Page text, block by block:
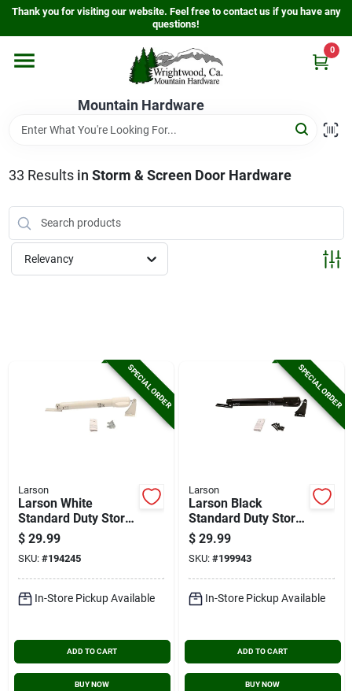
Skip
content
Thank you for visiting our website. Feel free to contact us if you have any
questions!
Mountain Hardware
0
Home
Store Info
Sign In
33 Results in Storm & Screen Door Hardware
Relevancy
SPECIAL ORDER
Larson
Larson White
Standard Duty Storm
Door Closer With
Hold Open
$ 29.99
SKU: #194245
In-Store Pickup Available
ADD TO CART
BUY NOW
SPECIAL ORDER
Larson
Larson Black
Standard Duty Storm
Door Closer With
Hold Open
$ 29.99
SKU: #199943
In-Store Pickup Available
ADD TO CART
BUY NOW